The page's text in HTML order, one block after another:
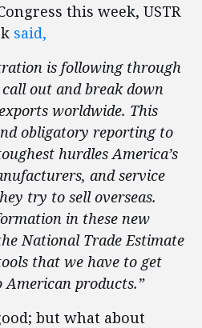
this week, USTR
said,
is following through
out and break down
worldwide. This
obligatory reporting to
hurdles America’s
and service
try to sell overseas.
in these new
National Trade Estimate
that we have to get
American products.”
but what about